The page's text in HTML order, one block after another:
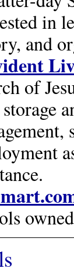
in
and
of